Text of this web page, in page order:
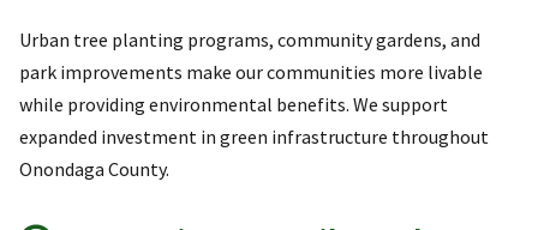
Urban tree planting programs, community gardens, and
park improvements make our communities more livable
while providing environmental benefits. We support
expanded investment in green infrastructure throughout
Onondaga County.